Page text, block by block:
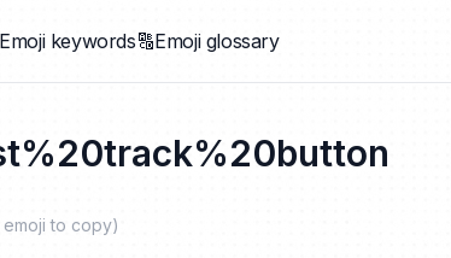
keywords🔠Emoji glossary
emoji to copy)